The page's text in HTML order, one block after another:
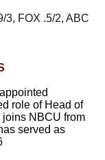
3, FOX .5/2, ABC
appointed
role of Head of
NBCU from
served as